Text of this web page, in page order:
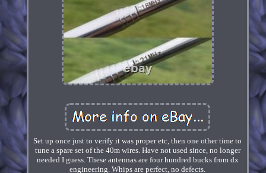
Set up once just to verify it was proper etc, then one other time to
tune a spare set of the 40m wires. Have not used since, no longer
needed I guess. These antennas are four hundred bucks from dx
engineering. Whips are perfect, no defects.